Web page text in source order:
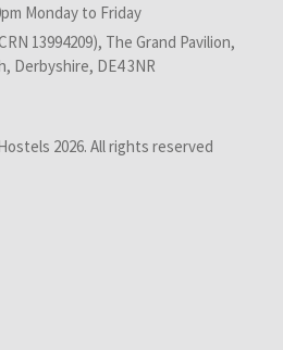
Monday to Friday
13994209), The Grand Pavilion,
Derbyshire, DE4 3NR
2026. All rights reserved